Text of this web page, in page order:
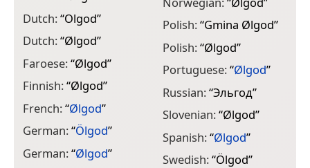
Dutch:“Olgod”
Dutch:“Ølgod”
Faroese:“Ølgod”
Finnish:“Ølgod”
French:“Ølgod”
German:“Ölgod”
German:“Ølgod”
Polish:“Gmina Ølgod”
Polish:“Ølgod”
Portuguese:“Ølgod”
Russian:“Эльгод”
Slovenian:“Ølgod”
Spanish:“Ølgod”
Swedish:“Ölgod”